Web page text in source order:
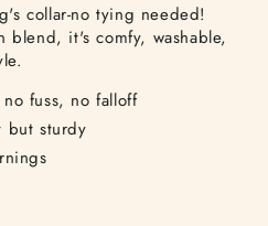
collar-no tying needed!
blend, it's comfy, washable,
fuss, no falloff
but sturdy